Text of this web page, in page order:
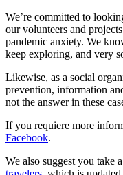
We’re committed to
our volunteers and
pandemic anxiety. We
keep exploring, and very
Likewise, as a social
prevention, information
not the answer in these
If you requiere more
Facebook.
We also suggest you take